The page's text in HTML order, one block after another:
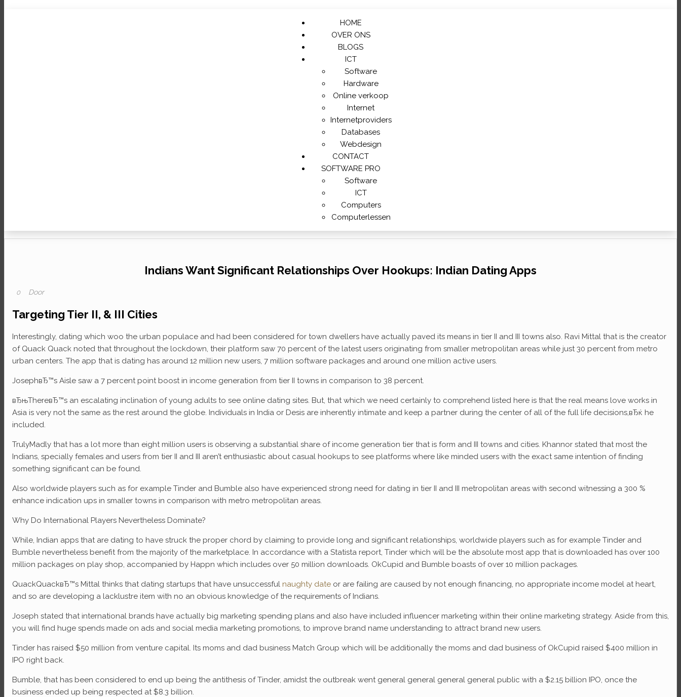
HOME
OVER ONS
BLOGS
ICT
Software
Hardware
Online verkoop
Internet
Internetproviders
Databases
Webdesign
CONTACT
SOFTWARE PRO
Software
ICT
Computers
Computerlessen
Indians Want Significant Relationships Over Hookups: Indian Dating Apps
0 Door
Targeting Tier II, & III Cities
Interestingly, dating which woo the urban populace and had been considered for town dwellers have actually paved its means in tier II and III towns also. Ravi Mittal that is the creator
of Quack Quack noted that throughout the lockdown, their platform saw 70 percent of the latest users originating from smaller metropolitan areas while just 30 percent from metro
urban centers. The app that is dating has around 12 million new users, 7 million software packages and around one million active users.
JosephвЂ™s Aisle saw a 7 percent point boost in income generation from tier II towns in comparison to 38 percent.
вЂњThereвЂ™s an escalating inclination of young adults to see online dating sites. But, that which we need certainly to comprehend listed here is that the real means love works in
Asia is very not the same as the rest around the globe. Individuals in India or Desis are inherently intimate and keep a partner during the center of all of the full life decisions,вЂќ he
included.
TrulyMadly that has a lot more than eight million users is observing a substantial share of income generation tier that is form and III towns and cities. Khannor stated that most the
Indians, specially females and users from tier II and III aren’t enthusiastic about casual hookups to see platforms where like minded users with the exact same intention of finding
something significant can be found.
Also worldwide players such as for example Tinder and Bumble also have experienced strong need for dating in tier II and III metropolitan areas with second witnessing a 300 %
enhance indication ups in smaller towns in comparison with metro metropolitan areas.
Why Do International Players Nevertheless Dominate?
While, Indian apps that are dating to have struck the proper chord by claiming to provide long and significant relationships, worldwide players such as for example Tinder and
Bumble nevertheless benefit from the majority of the marketplace. In accordance with a Statista report, Tinder which will be the absolute most app that is downloaded has over 100
million packages on play shop, accompanied by Happn which includes over 50 million downloads. OkCupid and Bumble boasts of over 10 million packages.
QuackQuackвЂ™s Mittal thinks that dating startups that have unsuccessful naughty date or are failing are caused by not enough financing, no appropriate income model at heart,
and so are developing a lacklustre item with no an obvious knowledge of the requirements of Indians.
Joseph stated that international brands have actually big marketing spending plans and also have included influencer marketing within their online marketing strategy. Aside from this,
you will find huge spends made on ads and social media marketing promotions, to improve brand name understanding to attract brand new users.
Tinder has raised $50 million from venture capital. Its moms and dad business Match Group which will be additionally the moms and dad business of OkCupid raised $400 million in
IPO right back.
Bumble, that has been considered to end up being the antithesis of Tinder, amidst the outbreak went general general general general public with a $2.15 billion IPO, once the
business ended up being respected at $8.3 billion.